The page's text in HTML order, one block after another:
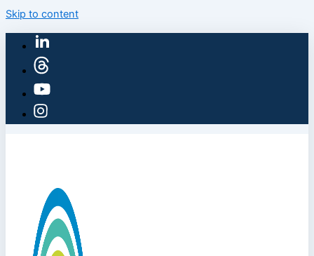
Skip to content